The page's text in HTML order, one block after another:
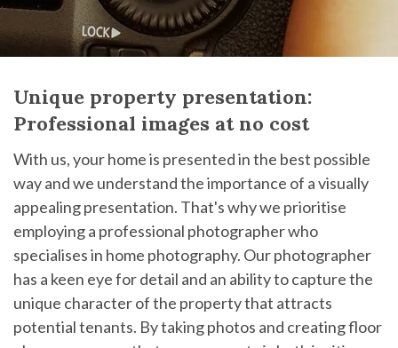
Unique property presentation:
Professional images at no cost
With us, your home is presented in the best possible
way and we understand the importance of a visually
appealing presentation. That's why we prioritise
employing a professional photographer who
specialises in home photography. Our photographer
has a keen eye for detail and an ability to capture the
unique character of the property that attracts
potential tenants. By taking photos and creating floor